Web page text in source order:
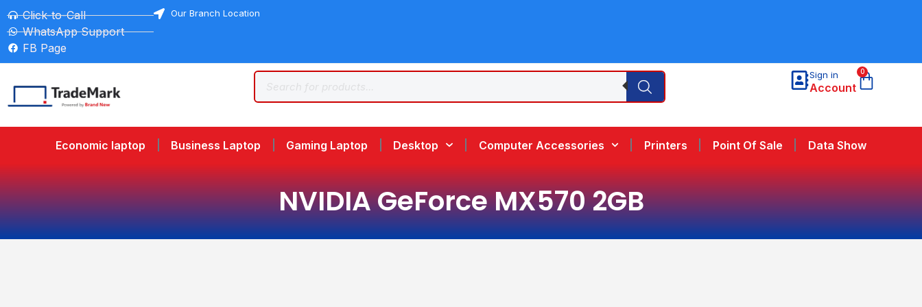
Click-to-Call
WhatsApp Support
FB Page
Our Branch Location
Sign in
Account
0
Economic laptop Business Laptop Gaming Laptop Desktop Computer Accessories Printers Point Of Sale Data Show
NVIDIA GeForce MX570 2GB